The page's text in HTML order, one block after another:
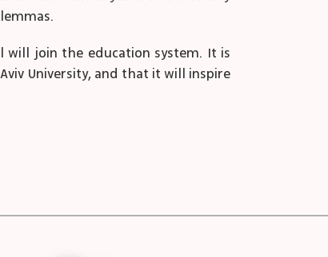
will join the education system. It is
University, and that it will inspire